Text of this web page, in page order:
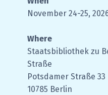
November 24-25,
Where
Staatsbibliothek zu
Straße
Potsdamer Straße 33
10785 Berlin